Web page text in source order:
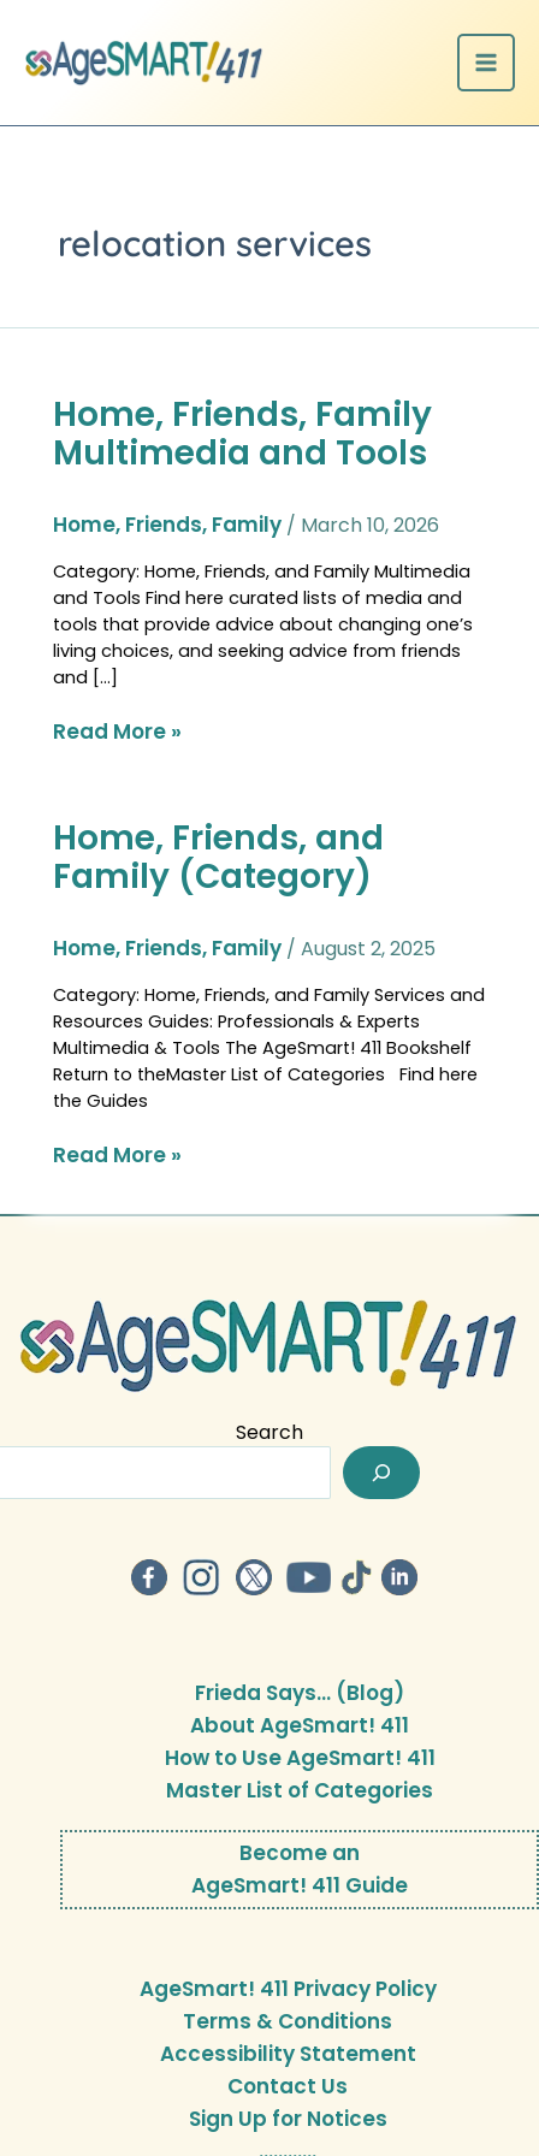
content
relocation services
Home, Friends, Family
Multimedia and Tools
Home, Friends, Family / March 10, 2026
Category: Home, Friends, and Family Multimedia
and Tools Find here curated lists of media and
tools that provide advice about changing one’s
living choices, and seeking advice from friends
and […]
Home,
Friends,
Family
Tools
Read More »
Home, Friends, and
Family (Category)
Home, Friends, Family / August 2, 2025
Category: Home, Friends, and Family Services and
Resources Guides: Professionals & Experts
Multimedia & Tools The AgeSmart! 411 Bookshelf
Return to theMaster List of Categories Find here
the Guides
Home,
Friends,
and
Read More »
Search
Frieda Says… (Blog)
About AgeSmart! 411
How to Use AgeSmart! 411
Master List of Categories
Become an
AgeSmart! 411 Guide
AgeSmart! 411 Privacy Policy
Terms & Conditions
Accessibility Statement
Contact Us
Sign Up for Notices